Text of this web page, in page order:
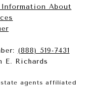
Information About
(888) 519-7431
E. Richards
agents affiliated